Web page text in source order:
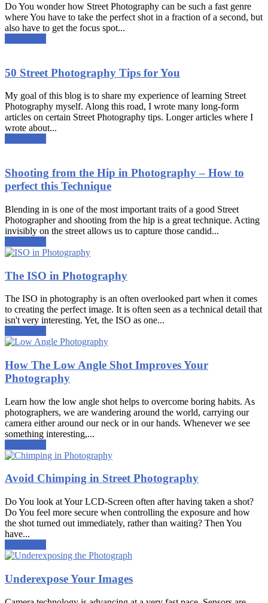
Do You wonder how Street Photography can be such a fast genre
where You have to take the perfect shot in a fraction of a second, but
also have to get the focus spot...
50 Street Photography Tips for You
My goal of this blog is to share my experience of learning Street
Photography myself. Along this road, I wrote many long-form
articles on certain Street Photography tips. Longer articles where I
wrote about...
Shooting from the Hip in Photography – How to
perfect this Technique
Blending in is one of the most important traits of a good Street
Photographer and shooting from the hip is a great technique. Acting
invisibly on the street allows us to capture those candid...
The ISO in Photography
The ISO in photography is an often overlooked part when it comes
to creating the perfect image. It is often seen as a technical detail that
isn't very interesting. Yet, the ISO as one...
How The Low Angle Shot Improves Your
Photography
Learn how the low angle shot helps to overcome boring habits. As
photographers, we are wandering around the world, carrying our
camera either around our neck or in our hands. Whenever we see
something interesting,...
Avoid Chimping in Street Photography
Do You look at Your LCD-Screen often after having taken a shot?
Do You feel more secure when controlling the exposure and how
the shot turned out immediately, rather than waiting? Then You
have...
Underexpose Your Images